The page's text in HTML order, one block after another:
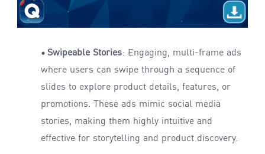
• Swipeable Stories: Engaging, multi-frame ads
where users can swipe through a sequence of
slides to explore product details, features, or
promotions. These ads mimic social media
stories, making them highly intuitive and
effective for storytelling and product discovery.